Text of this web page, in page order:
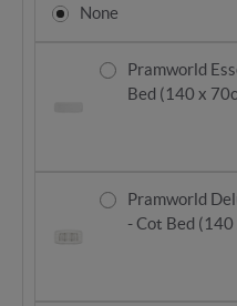
None
Pramworld
Bed (140 x
Pramworld
- Cot Bed